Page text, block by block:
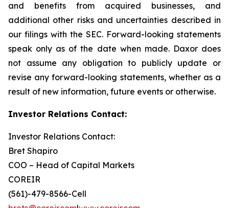
and benefits from acquired businesses, and
additional other risks and uncertainties described in
our filings with the SEC. Forward-looking statements
speak only as of the date when made. Daxor does
not assume any obligation to publicly update or
revise any forward-looking statements, whether as a
result of new information, future events or otherwise.
Investor Relations Contact:
Investor Relations Contact:
Bret Shapiro
COO – Head of Capital Markets
COREIR
(561)-479-8566-Cell